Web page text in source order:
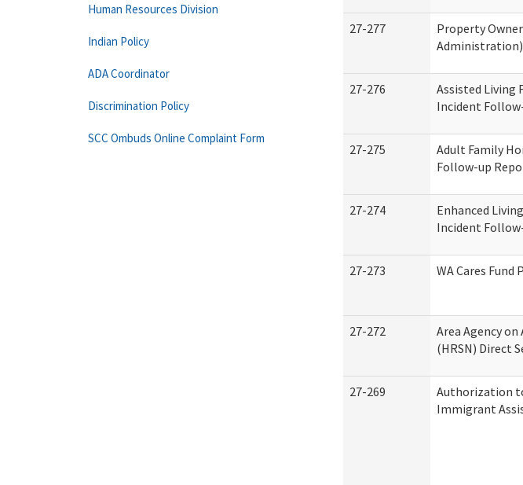
27-277
Property
Administration)
27-276
Assisted Living
Incident
27-275
Adult Family
Follow-up
27-274
Enhanced
Incident
27-273 WA Cares
27-272
Area Agency
(HRSN) Direct
27-269
Authorization
Immigrant
Human Resources Division
Indian Policy
ADA Coordinator
Discrimination Policy
SCC Ombuds Online Complaint Form